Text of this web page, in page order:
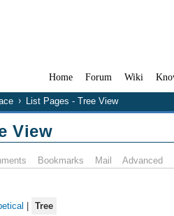
Home Forum Wiki
List Pages - Tree View
View
Bookmarks Mail Advanced
| Tree